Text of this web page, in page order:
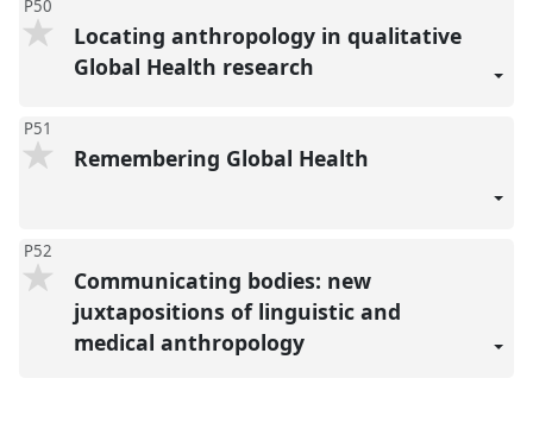
P50
Locating anthropology in qualitative
Global Health research
P51
Remembering Global Health
P52
Communicating bodies: new
juxtapositions of linguistic and
medical anthropology